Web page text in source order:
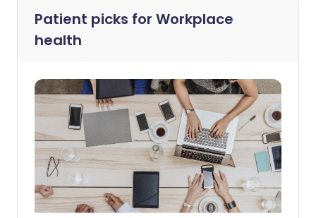
Patient picks for Workplace
health